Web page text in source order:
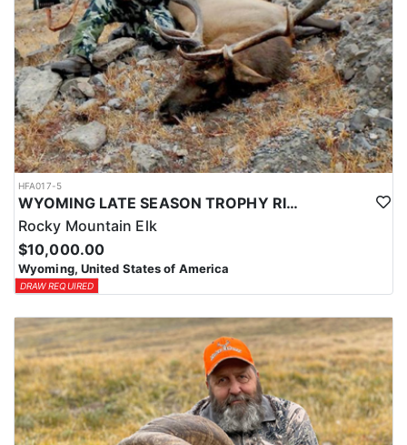
HFA017-5
WYOMING LATE SEASON TROPHY RIFLE ELK HUNTS
Rocky Mountain Elk
$10,000.00
Wyoming, United States of America
DRAW REQUIRED